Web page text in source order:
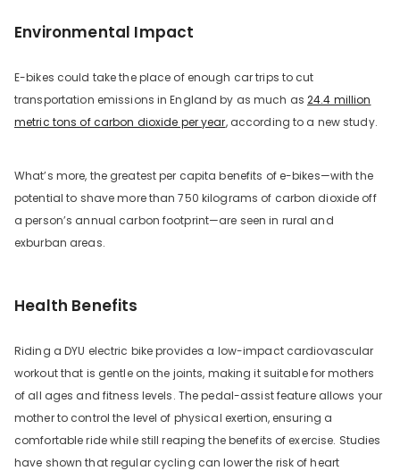
Environmental Impact
E-bikes could take the place of enough car trips to cut
transportation emissions in England by as much as 24.4 million
metric tons of carbon dioxide per year, according to a new study.
What’s more, the greatest per capita benefits of e-bikes—with the
potential to shave more than 750 kilograms of carbon dioxide off
a person’s annual carbon footprint—are seen in rural and
exburban areas.
Health Benefits
Riding a DYU electric bike provides a low-impact cardiovascular
workout that is gentle on the joints, making it suitable for mothers
of all ages and fitness levels. The pedal-assist feature allows your
mother to control the level of physical exertion, ensuring a
comfortable ride while still reaping the benefits of exercise. Studies
have shown that regular cycling can lower the risk of heart